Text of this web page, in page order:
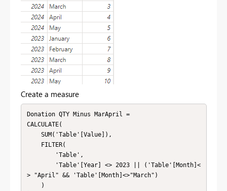
Create a measure
Donation QTY Minus MarApril =
CALCULATE(
> "April" && 'Table'[Month]<>"March")